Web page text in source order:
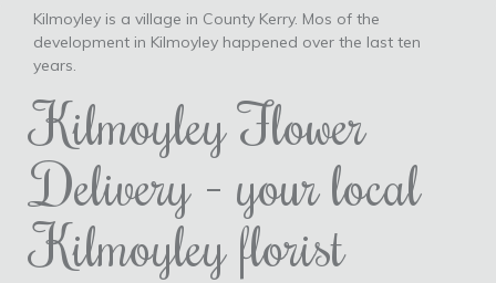
Kilmoyley is a village in County Kerry. Mos of the
development in Kilmoyley happened over the last ten
years.
Kilmoyley Flower
Delivery - your local
Kilmoyley florist